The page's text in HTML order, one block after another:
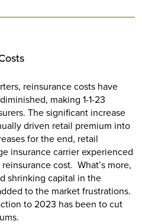
reinsurance costs have
making 1-1-23
The significant increase
driven retail premium into
for the end, retail
insurance carrier experienced
cost. What’s more,
shrinking capital in the
to the market frustrations.
to 2023 has been to cut